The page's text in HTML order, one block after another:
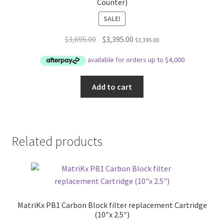
SALE!
$3,695.00
Original
was:
$3,695.00.
$3,395.00Current
is:
$3,395.00.
$3,395.00
Add to cart
Related products
MatriKx PB1 Carbon Block filter replacement Cartridge
(10″x 2.5″)